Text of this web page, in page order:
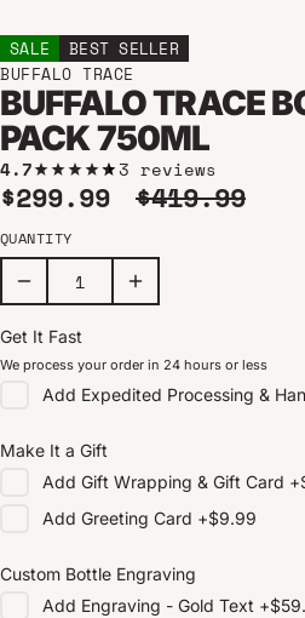
SALE
BEST SELLER
BUFFALO TRACE
BUFFALO TRACE
PACK 750ML
4.7 3 reviews
Sale price
$299.99 Regular
$419.99
QUANTITY
Get It Fast
We process your order in 24 hours or less
Add Expedited Processing &
Make It a Gift
Add Gift Wrapping & Gift Card +
Add Greeting Card +$9.99
Custom Bottle Engraving
Add Engraving - Gold Text +